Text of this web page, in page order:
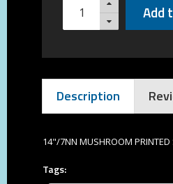
Add
Description
14"/7NN MUSHROOM PRINTED
Tags: